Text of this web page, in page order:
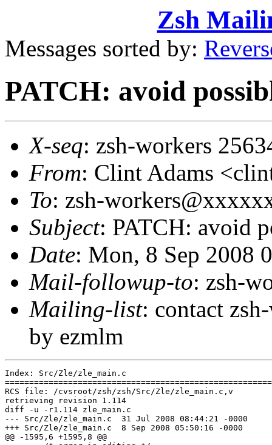
Zsh
Messages sorted by:
PATCH: avoid
X-seq: zsh-workers
From: Clint Adams
To: zsh-
Subject: PATCH: avoid
Date: Mon, 8 Sep 2008
Mail-followup-to: zsh-
Mailing-list: contact
by ezmlm
Index: Src/Zle/zle_main.c
RCS file: /cvsroot/zsh/zsh/Src/Zle/zle_main.c,v
retrieving revision 1.114
diff -u -r1.114 zle_main.c
--- Src/Zle/zle_main.c	31 Jul 2008 08:44:21 -0000	1.114
+++ Src/Zle/zle_main.c	8 Sep 2008 05:50:16 -0000
@@ -1595,6 +1595,8 @@